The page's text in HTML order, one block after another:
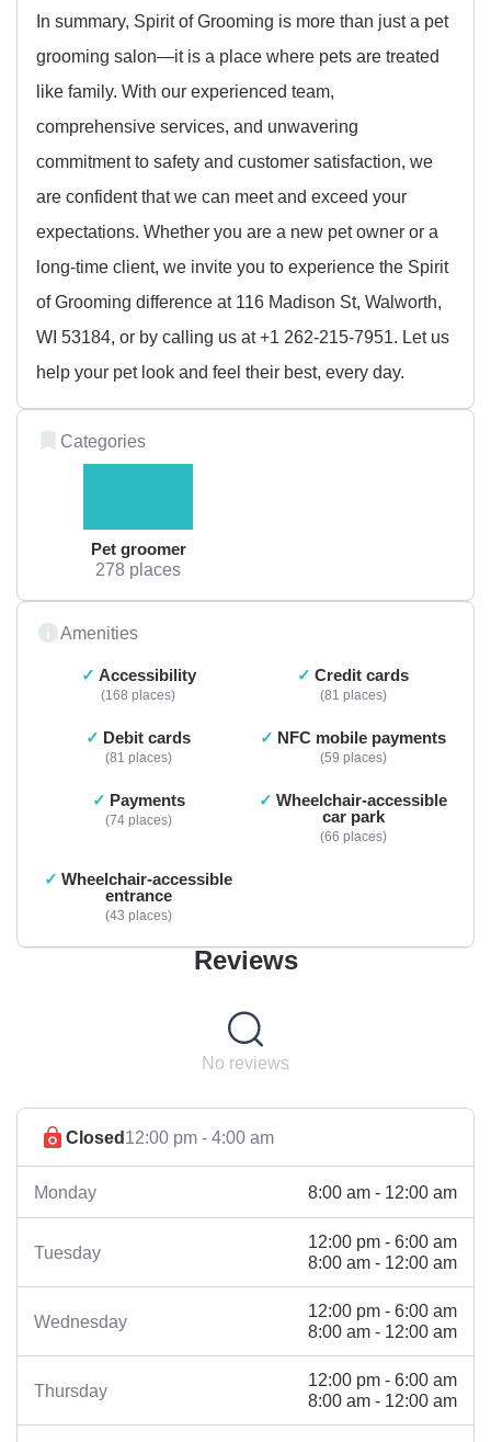
In summary, Spirit of Grooming is more than just a pet
grooming salon—it is a place where pets are treated
like family. With our experienced team,
comprehensive services, and unwavering
commitment to safety and customer satisfaction, we
are confident that we can meet and exceed your
expectations. Whether you are a new pet owner or a
long-time client, we invite you to experience the Spirit
of Grooming difference at 116 Madison St, Walworth,
WI 53184, or by calling us at +1 262-215-7951. Let us
help your pet look and feel their best, every day.
Categories
Pet groomer
278 places
Amenities
Accessibility
168 places
Credit cards
81 places
Debit cards
81 places
NFC mobile payments
59 places
Payments
74 places
Wheelchair-accessible
car park
66 places
Wheelchair-accessible
entrance
43 places
Reviews
No reviews
Closed12:00 pm - 4:00 am
Monday 8:00 am - 12:00 am
Tuesday
12:00 pm - 6:00 am
8:00 am - 12:00 am
Wednesday
12:00 pm - 6:00 am
8:00 am - 12:00 am
Thursday
12:00 pm - 6:00 am
8:00 am - 12:00 am